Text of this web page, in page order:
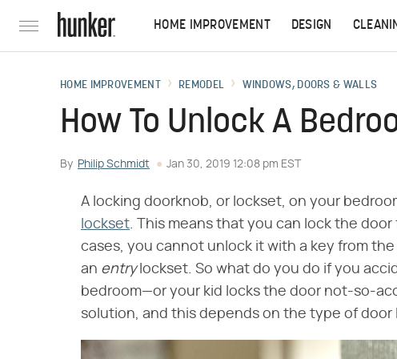
HOME IMPROVEMENT DESIGN
HOME IMPROVEMENT REMODEL WINDOWS, DOORS & WALLS
How To Unlock A
By Philip Schmidt Jan 30, 2019 12:08 pm EST
A locking doorknob, or lockset, on your
lockset. This means that you can lock the
cases, you cannot unlock it with a key from
an entrylockset. So what do you do if you
bedroom—or your kid locks the door not-so-
solution, and this depends on the type of door